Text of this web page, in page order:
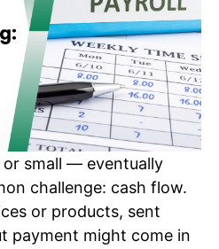
small — eventually
challenge: cash flow.
or products, sent
payment might come in